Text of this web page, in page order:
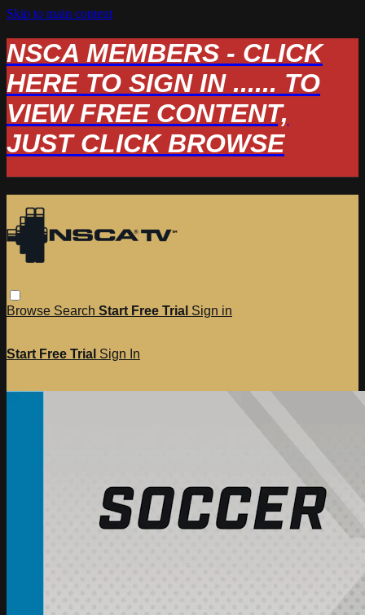
Skip to main content
NSCA MEMBERS - CLICK
HERE TO SIGN IN ...... TO
VIEW FREE CONTENT,
JUST CLICK BROWSE
Browse Search Start Free Trial Sign in
Start Free Trial Sign In